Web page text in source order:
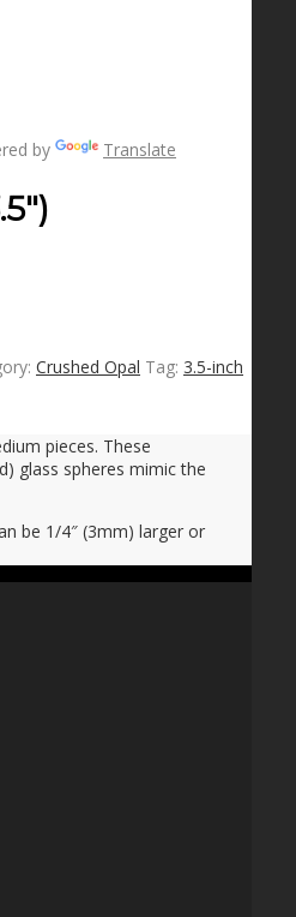
by Translate
Crushed Opal Tag: 3.5-inch
pieces. These
glass spheres mimic the
be 1/4″ (3mm) larger or